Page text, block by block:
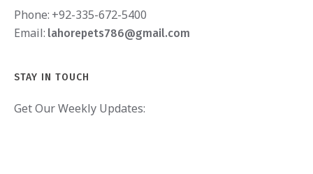
Phone: +92-335-672-5400
Email: lahorepets786@gmail.com
STAY IN TOUCH
Get Our Weekly Updates: